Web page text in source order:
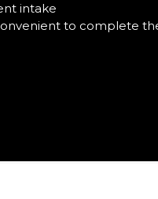
intake
to complete